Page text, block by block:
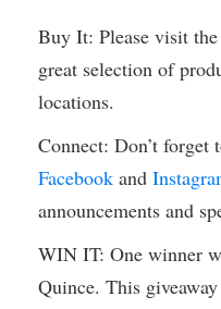
Buy It: Please visit the
great selection of
locations.
Connect: Don’t
Facebook and
announcements and
WIN IT: One winner
Quince. This